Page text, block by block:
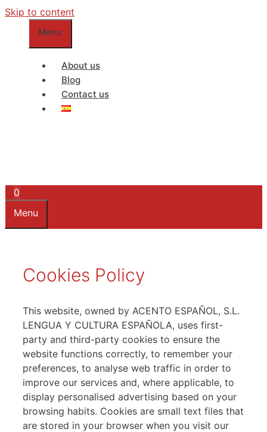
Skip to content
Menu
About us
Blog
Contact us
0
Menu
Cookies Policy
This website, owned by ACENTO ESPAÑOL, S.L.
LENGUA Y CULTURA ESPAÑOLA, uses first-
party and third-party cookies to ensure the
website functions correctly, to remember your
preferences, to analyse web traffic in order to
improve our services and, where applicable, to
display personalised advertising based on your
browsing habits. Cookies are small text files that
are stored in your browser when you visit our